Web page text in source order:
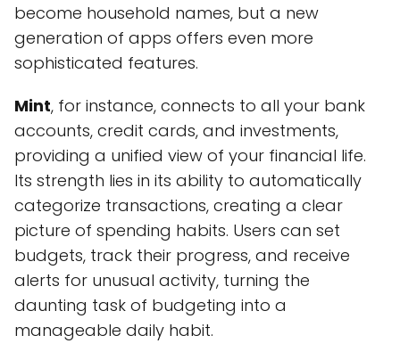
become household names, but a new
generation of apps offers even more
sophisticated features.
Mint, for instance, connects to all your bank
accounts, credit cards, and investments,
providing a unified view of your financial life.
Its strength lies in its ability to automatically
categorize transactions, creating a clear
picture of spending habits. Users can set
budgets, track their progress, and receive
alerts for unusual activity, turning the
daunting task of budgeting into a
manageable daily habit.